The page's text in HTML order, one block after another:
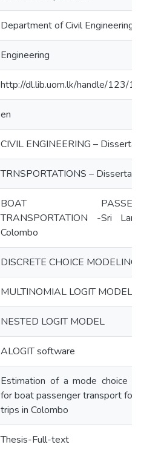
Department of Civil Engineering
Engineering
http://dl.lib.uom.lk/handle/123/
en
CIVIL ENGINEERING –
TRNSPORTATIONS –
BOAT
TRANSPORTATION -Sri
Colombo
DISCRETE CHOICE MODELING
MULTINOMIAL LOGIT MODEL
NESTED LOGIT MODEL
ALOGIT software
Estimation of a mode choice
for boat passenger transport for
trips in Colombo
Thesis-Full-text